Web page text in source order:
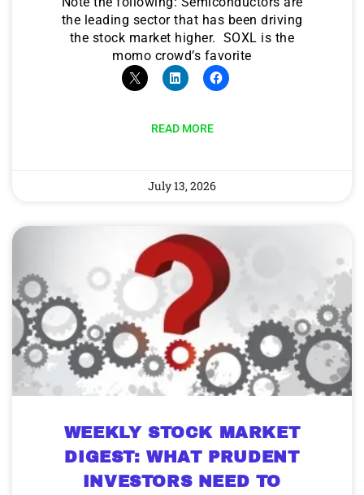
the leading sector that has been driving
the stock market higher. SOXL is the
momo crowd’s favorite
READ MORE
July 13, 2026
WEEKLY STOCK MARKET
DIGEST: WHAT PRUDENT
INVESTORS NEED TO